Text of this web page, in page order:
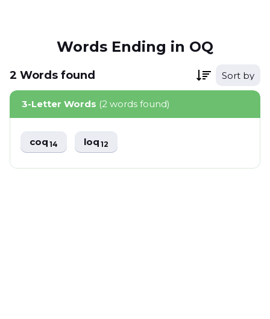
Words Ending in OQ
2 Words found Sort by
3-Letter Words (2 words found)
coq14 loq12